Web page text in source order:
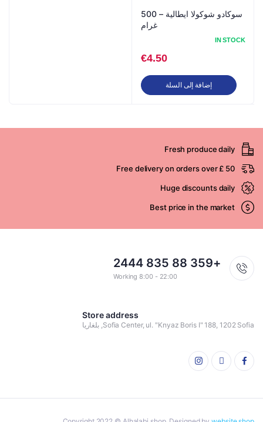
سوكادو شوكولا ايطالية – 500
غرام
IN STOCK
€4.50
إضافة إلى السلة
Fresh produce daily
Free delivery on orders over £ 50
Huge discounts daily
Best price in the market
+359 88 835 2444
Working 8:00 - 22:00
Store address
Sofia Center, ul. "Knyaz Boris I" 188, 1202 Sofia, بلغاريا